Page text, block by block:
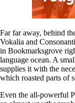
Far far away, behind
Vokalia and
in Bookmarksgrove
language ocean. A
supplies it with the
which roasted parts of
Even the all-powerful